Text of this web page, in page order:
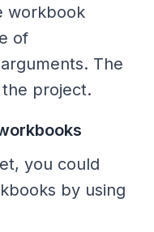
workbook
of
The
project.
you could
by using